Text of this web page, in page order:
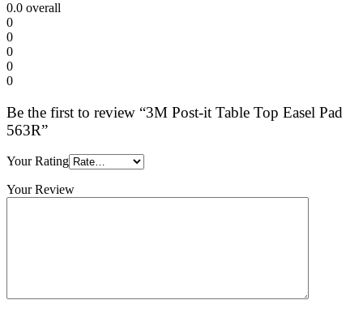
0.0 overall
0
0
0
0
0
Be the first to review “3M Post-it Table Top Easel Pad
563R”
Your Rating
Your Review